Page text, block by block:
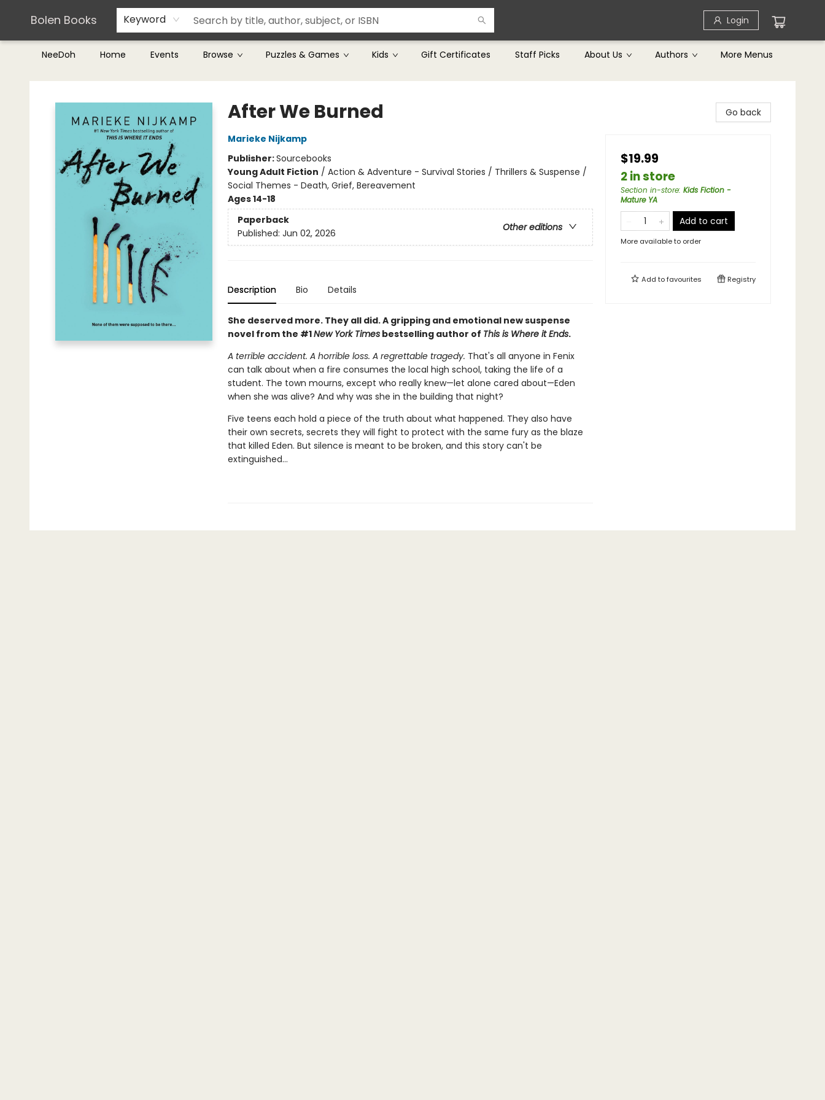
Bolen Books Keyword Login
NeeDoh Home Events Browse Puzzles & Games Kids Gift Certificates Staff Picks About Us Authors
Teachers & Librarians
Terms & Conditions
More Menus
Bolen Books
After We Burned
Marieke Nijkamp
Publisher:Sourcebooks
Young Adult Fiction / Action & Adventure - Survival Stories / Thrillers & Suspense /
Social Themes - Death, Grief, Bereavement
Ages 14-18
Paperback
Other editions
Published: Jun 02, 2026
Description Bio Details
She deserved more. They all did. A gripping and emotional new suspense
novel from the #1New York Timesbestselling author of This is Where it Ends.
A terrible accident. A horrible loss. A regrettable tragedy. That's all anyone in Fenix
can talk about when a fire consumes the local high school, taking the life of a
student. The town mourns, except who really knew—let alone cared about—Eden
when she was alive? And why was she in the building that night?
Five teens each hold a piece of the truth about what happened. They also have
their own secrets, secrets they will fight to protect with the same fury as the blaze
that killed Eden. But silence is meant to be broken, and this story can't be
extinguished…
Go back
$19.99
2 in store
Section in-store: Kids Fiction -
Mature YA
Add to cart
More available to order
Add tofavourites Registry